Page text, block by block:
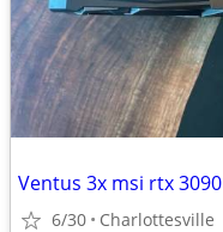
Ventus 3x msi rtx 3090
6/30 Charlottesville